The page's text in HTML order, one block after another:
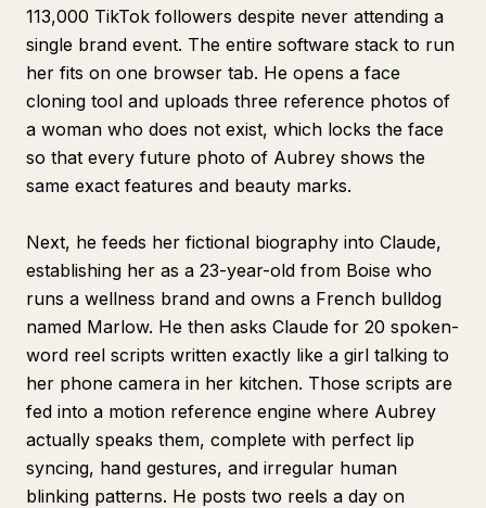
113,000 TikTok followers despite never attending a
single brand event. The entire software stack to run
her fits on one browser tab. He opens a face
cloning tool and uploads three reference photos of
a woman who does not exist, which locks the face
so that every future photo of Aubrey shows the
same exact features and beauty marks.
Next, he feeds her fictional biography into Claude,
establishing her as a 23-year-old from Boise who
runs a wellness brand and owns a French bulldog
named Marlow. He then asks Claude for 20 spoken-
word reel scripts written exactly like a girl talking to
her phone camera in her kitchen. Those scripts are
fed into a motion reference engine where Aubrey
actually speaks them, complete with perfect lip
syncing, hand gestures, and irregular human
blinking patterns. He posts two reels a day on